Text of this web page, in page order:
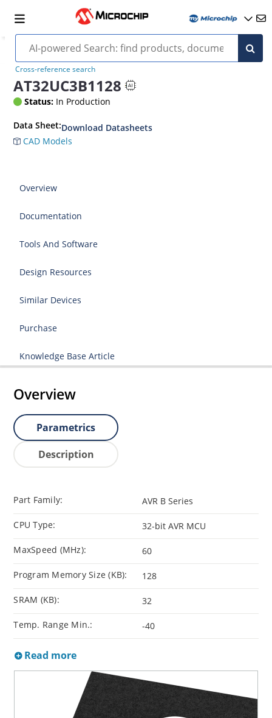
Cross-reference search
AT32UC3B1128
Status: In Production
Data Sheet:Download Datasheets
CAD Models
Overview
Documentation
Tools And Software
Design Resources
Similar Devices
Purchase
Knowledge Base Article
Overview
Parametrics
Description
Part Family: AVR B Series
CPU Type: 32-bit AVR MCU
MaxSpeed (MHz): 60
Program Memory Size (KB): 128
SRAM (KB): 32
Temp. Range Min.: -40
Read more